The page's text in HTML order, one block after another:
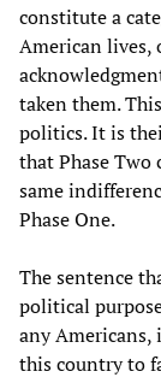
constitute a
American lives,
taken them.
politics. It is
that Phase Two
same
Phase One.
The sentence
political
any Americans,
this country to